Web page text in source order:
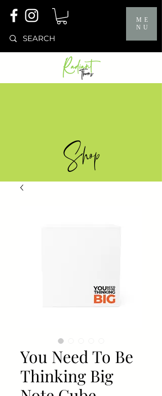
ME
NU
Shop
You Need To Be
Thinking Big